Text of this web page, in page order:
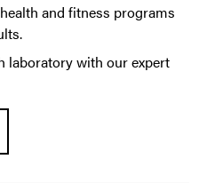
and fitness programs
laboratory with our expert